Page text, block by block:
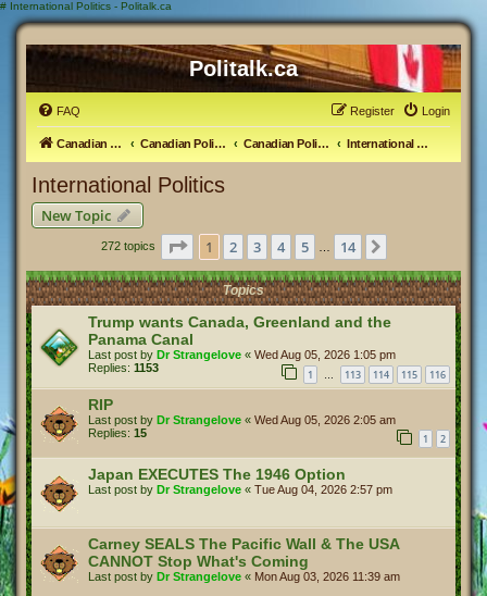
# International Politics - Politalk.ca
Politalk.ca
FAQ Login
Register
Canadian Political Discussion Canadian Politics Forum Canadian Politics International Politics
International Politics
New Topic
272 topics Page 1of 14
1 2 3 4 5 14
Topics
Trump wants Canada, Greenland and the
Panama Canal
Last post by Dr Strangelove « Wed Aug 05, 2026 1:05 pm
Replies: 1153 1 … 113 114 115 116
RIP
Last post by Dr Strangelove « Wed Aug 05, 2026 2:05 am
Replies: 15 1 2
Japan EXECUTES The 1946 Option
Last post by Dr Strangelove « Tue Aug 04, 2026 2:57 pm
Carney SEALS The Pacific Wall & The USA
CANNOT Stop What's Coming
Last post by Dr Strangelove « Mon Aug 03, 2026 11:39 am